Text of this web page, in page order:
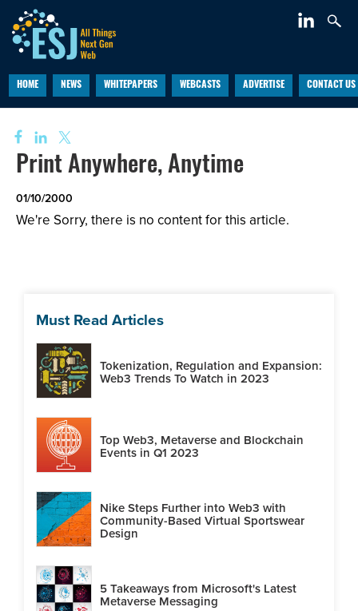
HOME NEWS WHITEPAPERS WEBCASTS ADVERTISE CONTACT US
Print Anywhere, Anytime
01/10/2000
We're Sorry, there is no content for this article.
Must Read Articles
Tokenization, Regulation and Expansion:
Web3 Trends To Watch in 2023
Top Web3, Metaverse and Blockchain
Events in Q1 2023
Nike Steps Further into Web3 with
Community-Based Virtual Sportswear
Design
5 Takeaways from Microsoft's Latest
Metaverse Messaging